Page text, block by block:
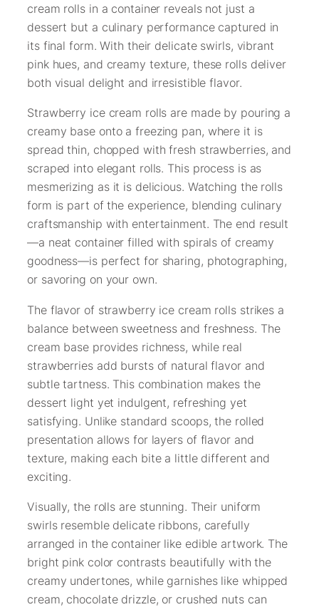
cream rolls in a container reveals not just a
dessert but a culinary performance captured in
its final form. With their delicate swirls, vibrant
pink hues, and creamy texture, these rolls deliver
both visual delight and irresistible flavor.
Strawberry ice cream rolls are made by pouring a
creamy base onto a freezing pan, where it is
spread thin, chopped with fresh strawberries, and
scraped into elegant rolls. This process is as
mesmerizing as it is delicious. Watching the rolls
form is part of the experience, blending culinary
craftsmanship with entertainment. The end result
—a neat container filled with spirals of creamy
goodness—is perfect for sharing, photographing,
or savoring on your own.
The flavor of strawberry ice cream rolls strikes a
balance between sweetness and freshness. The
cream base provides richness, while real
strawberries add bursts of natural flavor and
subtle tartness. This combination makes the
dessert light yet indulgent, refreshing yet
satisfying. Unlike standard scoops, the rolled
presentation allows for layers of flavor and
texture, making each bite a little different and
exciting.
Visually, the rolls are stunning. Their uniform
swirls resemble delicate ribbons, carefully
arranged in the container like edible artwork. The
bright pink color contrasts beautifully with the
creamy undertones, while garnishes like whipped
cream, chocolate drizzle, or crushed nuts can